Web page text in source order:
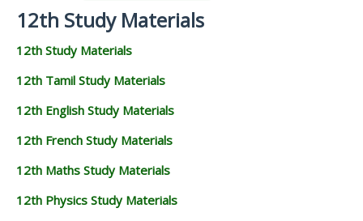
12th Study Materials
12th Study Materials
12th Tamil Study Materials
12th English Study Materials
12th French Study Materials
12th Maths Study Materials
12th Physics Study Materials